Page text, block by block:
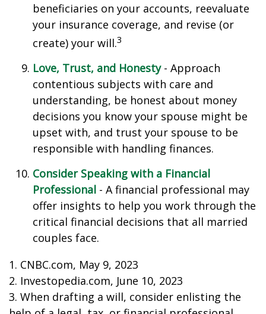
beneficiaries on your accounts, reevaluate
your insurance coverage, and revise (or
create) your will.3
Love, Trust, and Honesty- Approach
contentious subjects with care and
understanding, be honest about money
decisions you know your spouse might be
upset with, and trust your spouse to be
responsible with handling finances.
Consider Speaking with a Financial
Professional - A financial professional may
offer insights to help you work through the
critical financial decisions that all married
couples face.
1. CNBC.com, May 9, 2023
2. Investopedia.com, June 10, 2023
3. When drafting a will, consider enlisting the